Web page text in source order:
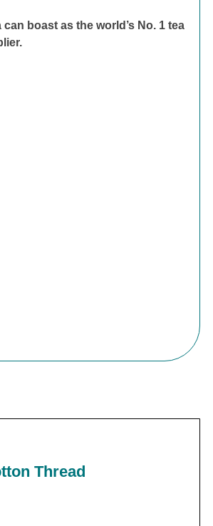
boast as the world’s No. 1 tea
Thread